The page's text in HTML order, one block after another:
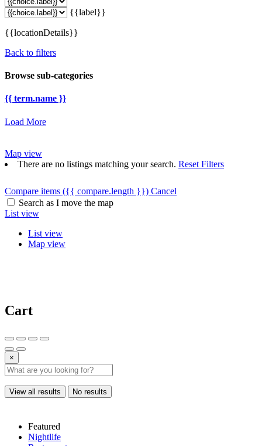
{{label}}
{{locationDetails}}
Back to filters
Browse sub-categories
{{ term.name }}
Load More
Map view
There are no listings matching your search. Reset Filters
Compare items ({{ compare.length }}) Cancel
Search as I move the map
List view
List view
Map view
Cart
×
View all results No results
Featured
Nightlife